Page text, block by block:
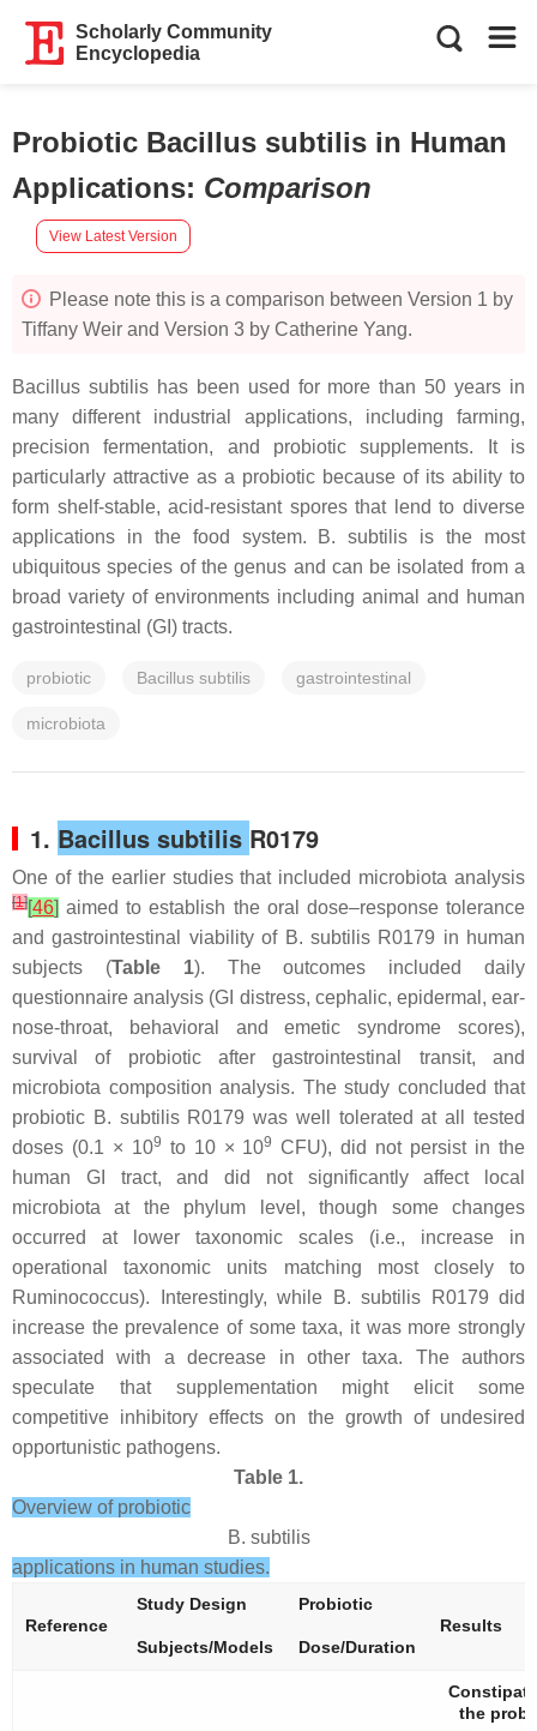
Scholarly Community
Encyclopedia
Probiotic Bacillus subtilis in Human
Applications: Comparison
View Latest Version
Please note this is a comparison between Version 1 by
Tiffany Weir and Version 3 by Catherine Yang.
Bacillus subtilishas been used for more than 50 years in
many different industrial applications, including farming,
precision fermentation, and probiotic supplements. It is
particularly attractive as a probiotic because of its ability to
form shelf-stable, acid-resistant spores that lend to diverse
applications in the food system. B. subtilis is the most
ubiquitous species of the genus and can be isolated from a
broad variety of environments including animal and human
gastrointestinal (GI) tracts.
probiotic Bacillus subtilis gastrointestinal
microbiota
1. Bacillus subtilis R0179
One of the earlier studies that included microbiota analysis
[1][46] aimed to establish the oral dose–response tolerance
and gastrointestinal viability of B. subtilisR0179 in human
subjects (Table 1). The outcomes included daily
questionnaire analysis (GI distress, cephalic, epidermal, ear-
nose-throat, behavioral and emetic syndrome scores),
survival of probiotic after gastrointestinal transit, and
microbiota composition analysis. The study concluded that
probiotic B. subtilisR0179 was well tolerated at all tested
doses (0.1 × 109 to 10 × 109 CFU), did not persist in the
human GI tract, and did not significantly affect local
microbiota at the phylum level, though some changes
occurred at lower taxonomic scales (i.e., increase in
operational taxonomic units matching most closely to
Ruminococcus). Interestingly, while B. subtilis R0179 did
increase the prevalence of some taxa, it was more strongly
associated with a decrease in other taxa. The authors
speculate that supplementation might elicit some
competitive inhibitory effects on the growth of undesired
opportunistic pathogens.
Table 1.
Overview of probiotic
B. subtilis
applications in human studies.
Reference
Study Design
Subjects/Models
Probiotic
Dose/Duration
Results
the